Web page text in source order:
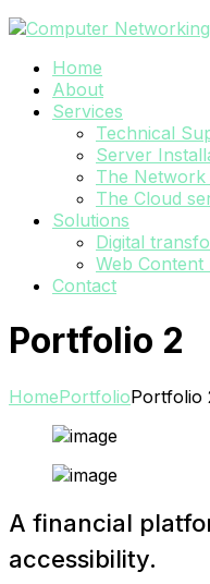
Home
About
Services
Technical
Server
The Network
The Cloud
Solutions
Digital
Web Content
Contact
Portfolio 2
HomePortfolioPortfolio
A financial
accessibility.